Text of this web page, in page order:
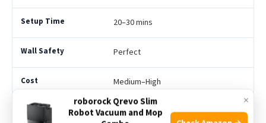
20–30 mins
Perfect
Medium–High
×
roborock Qrevo Slim
Robot Vacuum and Mop